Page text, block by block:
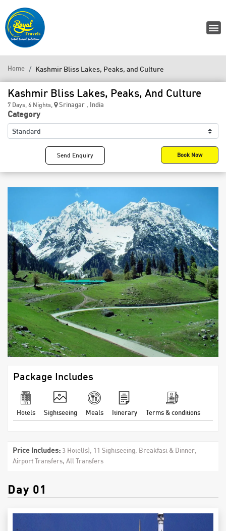
Home Kashmir Bliss Lakes, Peaks, and Culture
Kashmir Bliss Lakes, Peaks, And Culture
7 Days, 6 Nights, Srinagar , India
Category
Send Enquiry Book Now
Package Includes
Hotels Sightseeing Meals Itinerary Terms & conditions
Price Includes:3 Hotel(s), 11 Sightseeing, Breakfast & Dinner,
Airport Transfers, All Transfers
Day 01